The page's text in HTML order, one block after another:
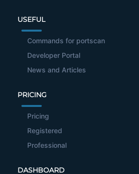
USEFUL
Commands for portscan
Developer Portal
News and Articles
PRICING
Pricing
Registered
Professional
DASHBOARD